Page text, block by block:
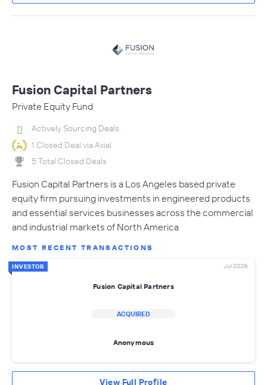
Fusion Capital Partners
Private Equity Fund
Actively Sourcing Deals
1 Closed Deal via Axial
5 Total Closed Deals
Fusion Capital Partners is a Los Angeles based private
equity firm pursuing investments in engineered products
and essential services businesses across the commercial
and industrial markets of North America
MOST RECENT TRANSACTIONS
INVESTOR Jul 2026
Fusion Capital Partners
ACQUIRED
Anonymous
View Full Profile